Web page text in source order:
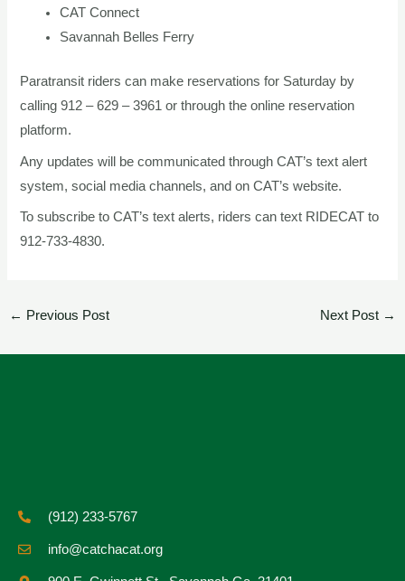
CAT Connect
Savannah Belles Ferry
Paratransit riders can make reservations for Saturday by
calling 912 – 629 – 3961 or through the online reservation
platform.
Any updates will be communicated through CAT’s text alert
system, social media channels, and on CAT’s website.
To subscribe to CAT’s text alerts, riders can text RIDECAT to
912-733-4830.
← Previous Post Next Post →
(912) 233-5767
info@catchacat.org